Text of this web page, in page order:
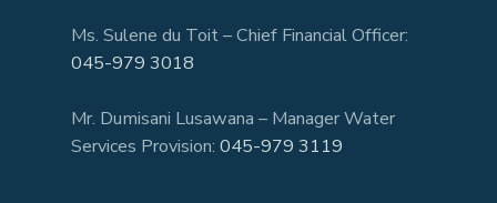
Ms. Sulene du Toit – Chief Financial Officer:
045-979 3018
Mr. Dumisani Lusawana – Manager Water
Services Provision: 045-979 3119